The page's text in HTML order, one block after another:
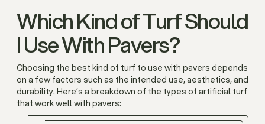
Which Kind of Turf Should
I Use With Pavers?
Choosing the best kind of turf to use with pavers depends
on a few factors such as the intended use, aesthetics, and
durability. Here’s a breakdown of the types of artificial turf
that work well with pavers: